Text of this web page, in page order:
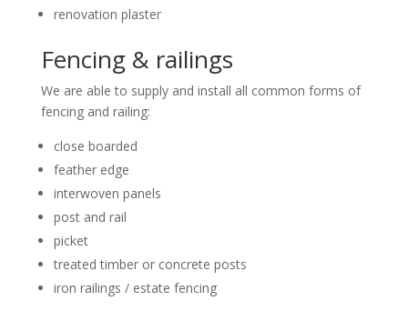
renovation plaster
Fencing & railings
We are able to supply and install all common forms of
fencing and railing:
close boarded
feather edge
interwoven panels
post and rail
picket
treated timber or concrete posts
iron railings / estate fencing